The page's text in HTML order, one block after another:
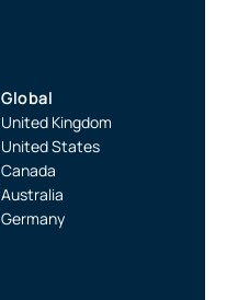
Global
United Kingdom
United States
Canada
Australia
Germany